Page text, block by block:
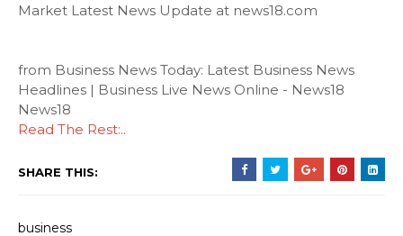
Market Latest News Update at news18.com
from Business News Today: Latest Business News
Headlines | Business Live News Online - News18
News18
Read The Rest:..
SHARE THIS: